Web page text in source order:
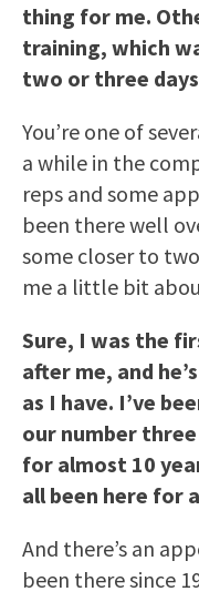
thing for me.
training, which
two or three
You’re one of
a while in the
reps and some
been there well
some closer to
me a little bit
Sure, I was the
after me, and
as I have. I’ve
our number three
for almost 10
all been here for
And there’s an
been there since